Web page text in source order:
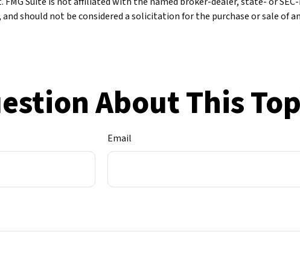
should not be considered a solicitation for the purchase or sale of
About This
Email